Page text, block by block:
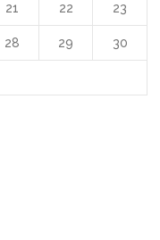
21 22 23
28 29 30